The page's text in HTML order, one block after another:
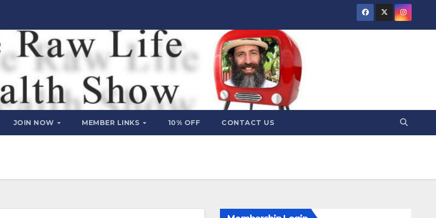
JOIN NOW MEMBER LINKS 10% OFF CONTACT US